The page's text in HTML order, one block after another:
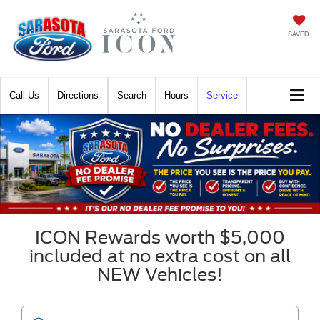
SAVED
Call Directions Hours Service
Search
ICON Rewards worth $5,000
included at no extra cost on all
NEW Vehicles!